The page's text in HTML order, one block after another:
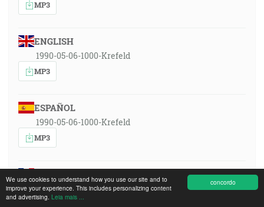
concordo
We use cookies to understand how you use our site and to
improve your experience. This includes personalizing content
and advertising. Leia mais ...
MP3
ENGLISH
1990-05-06-1000-Krefeld
MP3
ESPAÑOL
1990-05-06-1000-Krefeld
MP3
FRANÇAIS
1990-05-06-1000-Krefeld
MP3